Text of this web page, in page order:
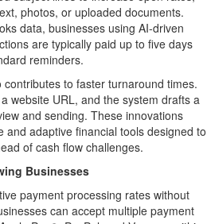
photos, or uploaded documents.
data, businesses using AI-driven
are typically paid up to five days
reminders.
to faster turnaround times.
website URL, and the system drafts a
and sending. These innovations
and adaptive financial tools designed to
of cash flow challenges.
Businesses
payment processing rates without
can accept multiple payment